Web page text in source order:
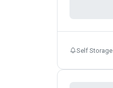
Self Storage